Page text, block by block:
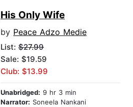
His Only Wife
by Peace Adzo Medie
List: $27.99
Sale: $19.59
Club: $13.99
Unabridged: 9 hr 3 min
Narrator: Soneela Nankani